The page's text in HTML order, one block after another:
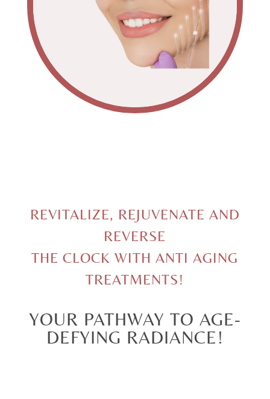
REVITALIZE, REJUVENATE AND
REVERSE
THE CLOCK WITH ANTI AGING
TREATMENTS!
YOUR PATHWAY TO AGE-
DEFYING RADIANCE!